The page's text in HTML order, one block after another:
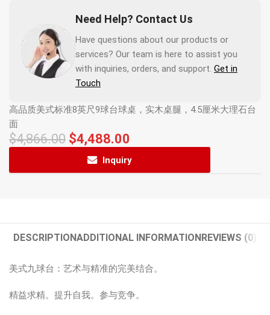
Need Help? Contact Us
Have questions about our products or
services? Our team is here to assist you
with inquiries, orders, and support. Get in
Touch
高品质美式标准8英尺9球台球桌，实木桌腿，4.5厘米大理石台
面
$4,866.00 $4,488.00
Inquiry
DESCRIPTIONADDITIONAL INFORMATIONREVIEWS (0)
美式九球台：艺术与精准的完美结合。
精益求精。提升自我。参与竞争。